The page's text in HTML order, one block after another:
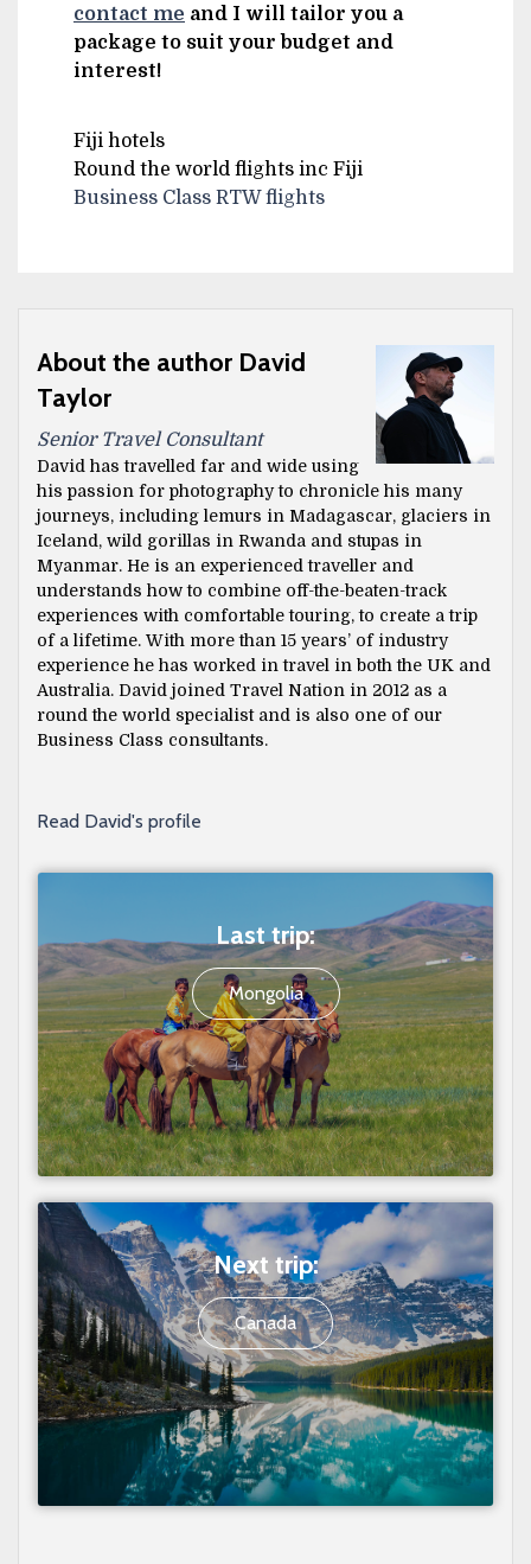
contact me and I will tailor you a
package to suit your budget and
interest!
Fiji hotels
Round the world flights inc Fiji
Business Class RTW flights
About the author David
Taylor
Senior Travel Consultant
David has travelled far and wide using
his passion for photography to chronicle his many
journeys, including lemurs in Madagascar, glaciers in
Iceland, wild gorillas in Rwanda and stupas in
Myanmar. He is an experienced traveller and
understands how to combine off-the-beaten-track
experiences with comfortable touring, to create a trip
of a lifetime. With more than 15 years’ of industry
experience he has worked in travel in both the UK and
Australia. David joined Travel Nation in 2012 as a
round the world specialist and is also one of our
Business Class consultants.
Read David's profile
Last trip:
Mongolia
Next trip:
Canada